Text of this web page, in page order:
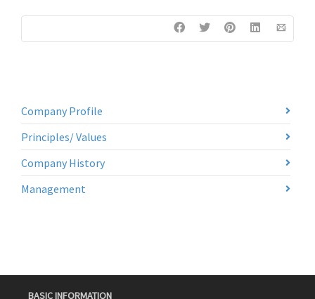
Company Profile
Principles/ Values
Company History
Management
BASIC INFORMATION